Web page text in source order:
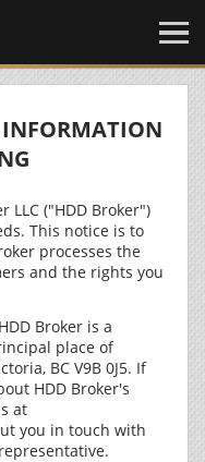
INFORMATION
LLC ("HDD Broker")
This notice is to
processes the
and the rights you
Broker is a
place of
BC V9B 0J5. If
HDD Broker's
at
you in touch with